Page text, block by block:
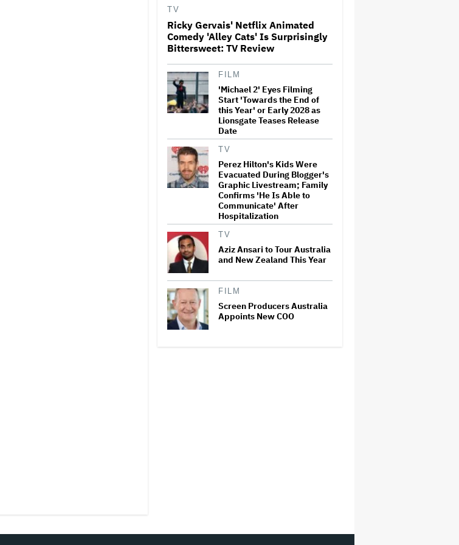
Glen Hansard, Irish Musician
and 'Once' Star Who Won
Oscar for Best Song, Dies at 56
Disney CEO Admits 'Star
Wars: The Mandalorian and
Grogu' and 'Moana'
Underperformed at Box Office
but 'Fueled Other Parts of Our
Company'
for Season 2 at Disney+
(EXCLUSIVE)
'House of the Dragon': Gayle
Rankin on That 'F — ed Up'
Aemond-Alys-Alicent Scene,
'Unbearable' Family Dinner
and Dragon Egg Plans
TV
Ricky Gervais' Netflix Animated
Comedy 'Alley Cats' Is Surprisingly
Bittersweet: TV Review
FILM
'Michael 2' Eyes Filming
Start 'Towards the End of
this Year' or Early 2028 as
Lionsgate Teases Release
Date
TV
Perez Hilton's Kids Were
Evacuated During Blogger's
Graphic Livestream; Family
Confirms 'He Is Able to
Communicate' After
Hospitalization
TV
Aziz Ansari to Tour Australia
and New Zealand This Year
FILM
Screen Producers Australia
Appoints New COO